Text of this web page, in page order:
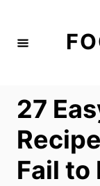
27
Fail to